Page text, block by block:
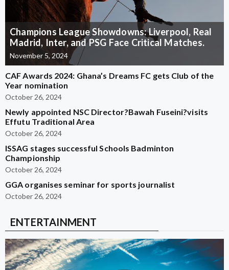
Champions League Showdowns: Liverpool, Real
Madrid, Inter, and PSG Face Critical Matches.
November 5, 2024
CAF Awards 2024: Ghana’s Dreams FC gets Club of the
Year nomination
October 26, 2024
Newly appointed NSC Director?Bawah Fuseini?visits
Effutu Traditional Area
October 26, 2024
ISSAG stages successful Schools Badminton
Championship
October 26, 2024
GGA organises seminar for sports journalist
October 26, 2024
ENTERTAINMENT